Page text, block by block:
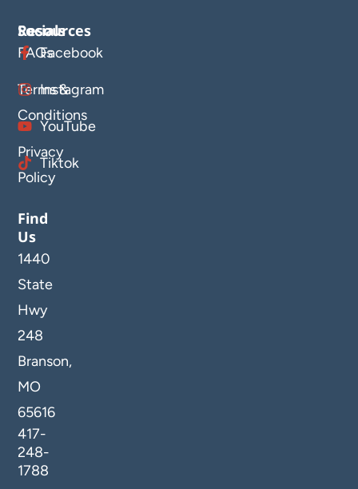
Resources
FAQs
Terms &
Conditions
Privacy
Policy
Socials
Facebook
Instagram
YouTube
Tiktok
Find
Us
1440
State
Hwy
248
Branson,
MO
65616
417-
248-
1788